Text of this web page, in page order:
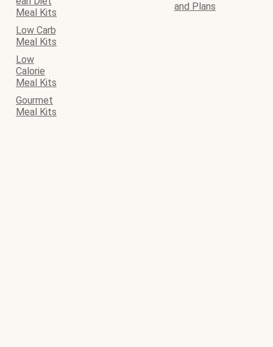
Meal Kits
and Plans
Low Carb
Meal Kits
Low
Calorie
Meal Kits
Gourmet
Meal Kits